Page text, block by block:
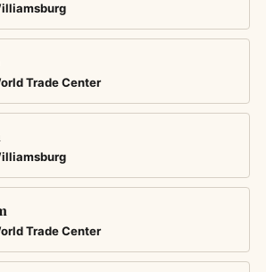
Trade Center
Trade Center